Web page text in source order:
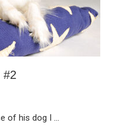
#2
of his dog I ...